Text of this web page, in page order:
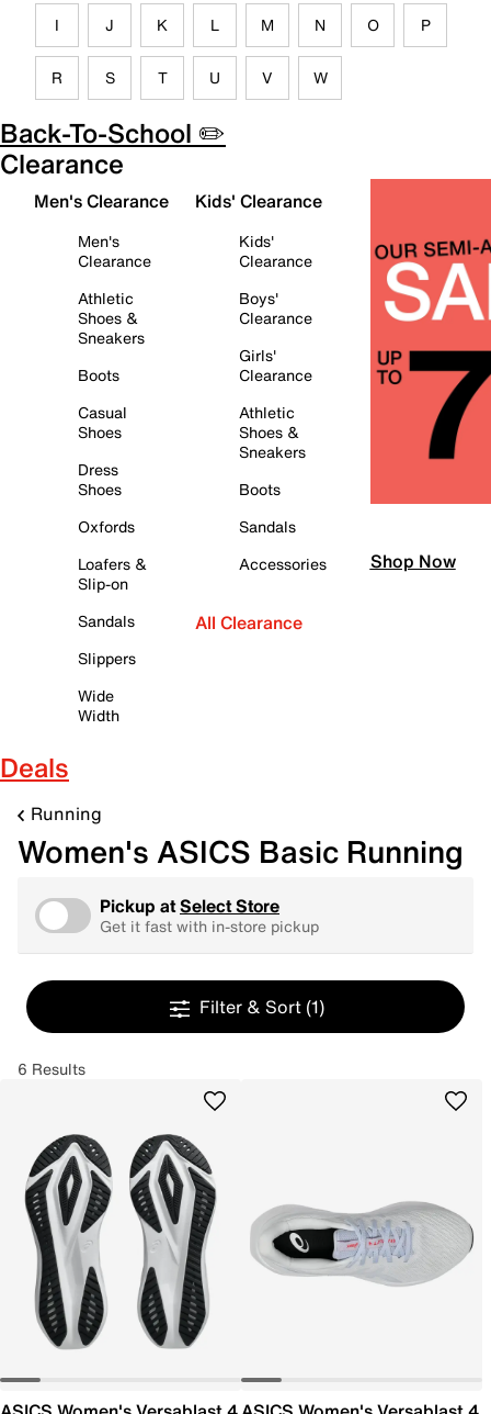
I J K L M N O P
R S T U V W
Back-To-School ✏️
Clearance
Men's Clearance
Men's
Clearance
Athletic
Shoes &
Sneakers
Boots
Casual
Shoes
Dress
Shoes
Oxfords
Loafers &
Slip-on
Sandals
Slippers
Wide
Width
Kids' Clearance
Kids'
Clearance
Boys'
Clearance
Girls'
Clearance
Athletic
Shoes &
Sneakers
Boots
Sandals
Accessories
All Clearance
Shop Now
Deals
Running
Women's ASICS Basic Running
Pickup atSelect Store
Get it fast with in-store pickup
Filter & Sort (1)
6 Results